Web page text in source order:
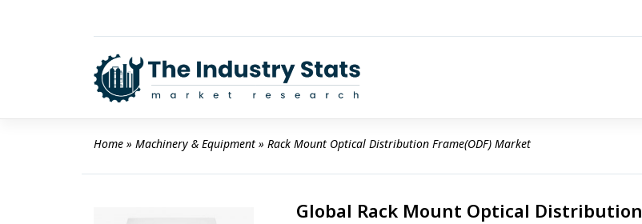
Home » Machinery & Equipment » Rack Mount Optical Distribution Frame(ODF) Market
Global Rack Mount Optical Distribution